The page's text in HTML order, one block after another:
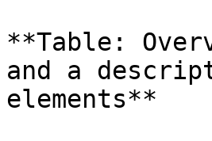
**Table:
and a
elements**